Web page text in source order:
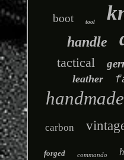
boot tool
handle
tactical
leather
handmade
carbon
forged commando